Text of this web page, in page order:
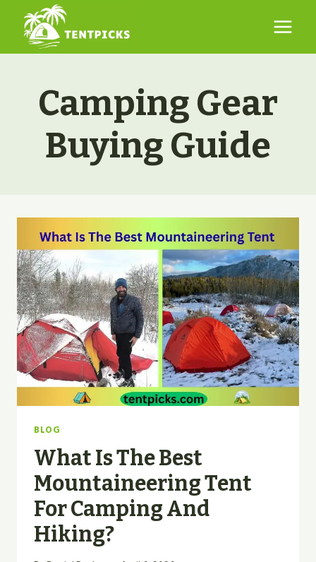
content
Camping Gear
Buying Guide
BLOG
What Is The Best
Mountaineering Tent
For Camping And
Hiking?